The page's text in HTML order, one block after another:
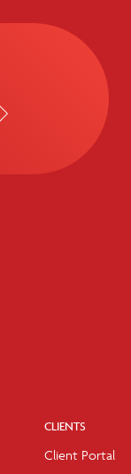
CLIENTS
Client Portal